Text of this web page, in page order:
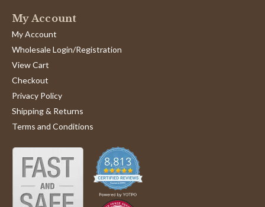
My Account
My Account
Wholesale Login/Registration
View Cart
Checkout
Privacy Policy
Shipping & Returns
Terms and Conditions